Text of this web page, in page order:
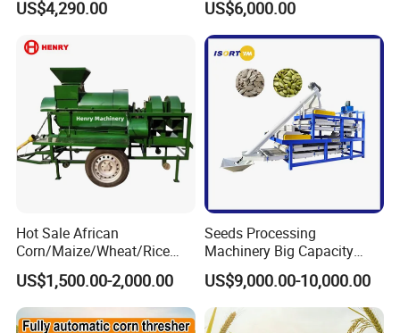
Husking Peeling Machine
US$4,290.00
Dried Coffee Bean
US$6,000.00
Hot Sale African
Corn/Maize/Wheat/Rice
Farm Machine
Multifunction Thresher and
Sheller with Compeititve
Prices
US$1,500.00-2,000.00
Seeds Processing
Machinery Big Capacity
Sheller Pumpkin Seed
Peeling Machine
US$9,000.00-10,000.00